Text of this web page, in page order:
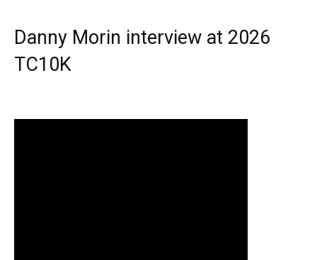
Danny Morin interview at 2026
TC10K